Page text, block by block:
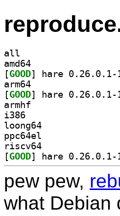
all
amd64
[GOOD
arm64
[GOOD
armhf
i386
loong64
ppc64el
riscv64
[GOOD
pew pew,
what